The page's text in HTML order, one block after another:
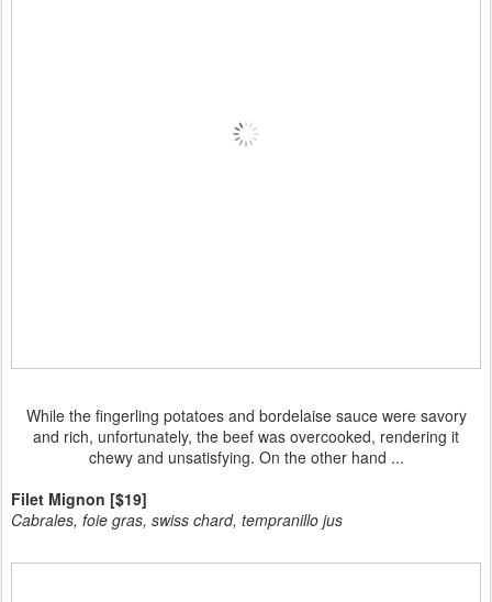
While the fingerling potatoes and bordelaise sauce were savory
and rich, unfortunately, the beef was overcooked, rendering it
chewy and unsatisfying. On the other hand ...
Filet Mignon [$19]
Cabrales, foie gras, swiss chard, tempranillo jus